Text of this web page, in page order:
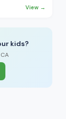
View →
kids?